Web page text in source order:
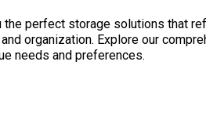
perfect storage solutions that
organization. Explore our
needs and preferences.